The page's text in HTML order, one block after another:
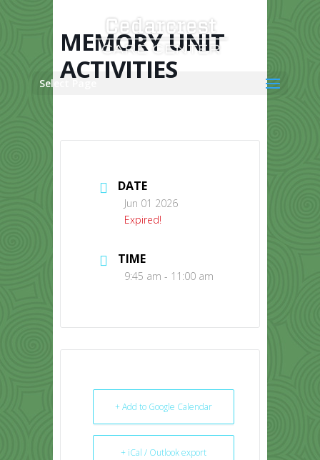
Select Page
MEMORY UNIT
ACTIVITIES
DATE
Jun 01 2026
Expired!
TIME
9:45 am - 11:00 am
+ Add to Google Calendar
+ iCal / Outlook export